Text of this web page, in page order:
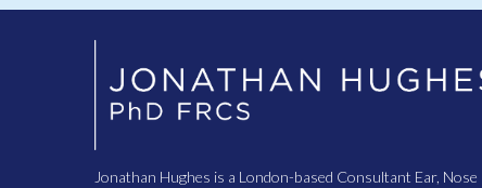
Jonathan Hughes is a London-based Consultant Ear, Nose